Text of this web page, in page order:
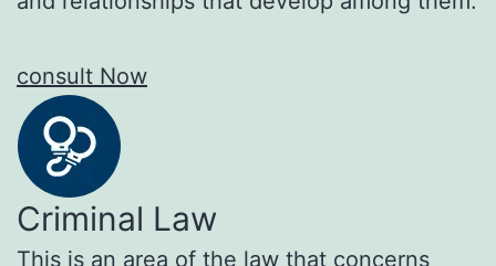
consult Now
Criminal Law
This is an area of the law that concerns